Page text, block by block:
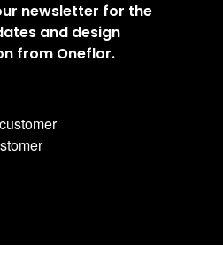
newsletter for the
and design
from Oneflor.